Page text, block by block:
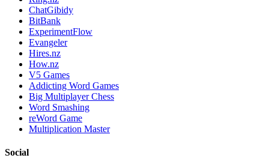
ChatGibidy
BitBank
ExperimentFlow
Evangeler
Hires.nz
How.nz
V5 Games
Addicting Word Games
Big Multiplayer Chess
Word Smashing
reWord Game
Multiplication Master
Social